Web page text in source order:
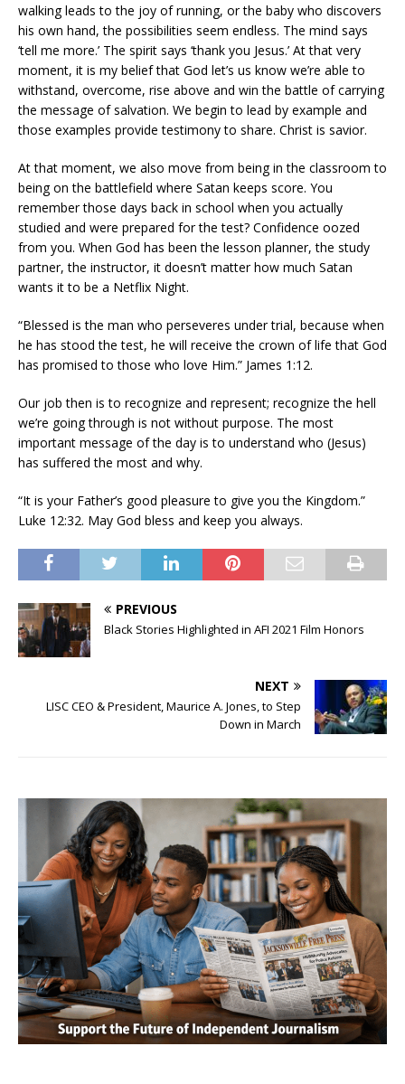
walking leads to the joy of running, or the baby who discovers
his own hand, the possibilities seem endless. The mind says
‘tell me more.’ The spirit says ‘thank you Jesus.’ At that very
moment, it is my belief that God let’s us know we’re able to
withstand, overcome, rise above and win the battle of carrying
the message of salvation. We begin to lead by example and
those examples provide testimony to share. Christ is savior.
At that moment, we also move from being in the classroom to
being on the battlefield where Satan keeps score. You
remember those days back in school when you actually
studied and were prepared for the test? Confidence oozed
from you. When God has been the lesson planner, the study
partner, the instructor, it doesn’t matter how much Satan
wants it to be a Netflix Night.
“Blessed is the man who perseveres under trial, because when
he has stood the test, he will receive the crown of life that God
has promised to those who love Him.” James 1:12.
Our job then is to recognize and represent; recognize the hell
we’re going through is not without purpose. The most
important message of the day is to understand who (Jesus)
has suffered the most and why.
“It is your Father’s good pleasure to give you the Kingdom.”
Luke 12:32. May God bless and keep you always.
PREVIOUS
Black Stories Highlighted in AFI 2021 Film Honors
NEXT
LISC CEO & President, Maurice A. Jones, to Step
Down in March